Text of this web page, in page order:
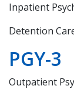
Inpatient
Detention
PGY-3
Outpatient